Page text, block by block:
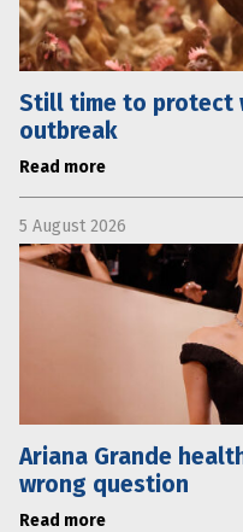
Still time to protect
outbreak
Read more
5 August 2026
Ariana Grande
wrong question
Read more